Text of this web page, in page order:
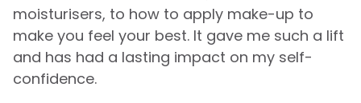
moisturisers, to how to apply make-up to
make you feel your best. It gave me such a lift
and has had a lasting impact on my self-
confidence.